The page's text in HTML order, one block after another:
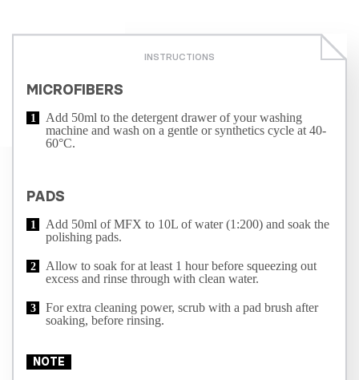
INSTRUCTIONS
MICROFIBERS
Add 50ml to the detergent drawer of your washing
machine and wash on a gentle or synthetics cycle at 40-
60°C.
PADS
Add 50ml of MFX to 10L of water (1:200) and soak the
polishing pads.
Allow to soak for at least 1 hour before squeezing out
excess and rinse through with clean water.
For extra cleaning power, scrub with a pad brush after
soaking, before rinsing.
NOTE